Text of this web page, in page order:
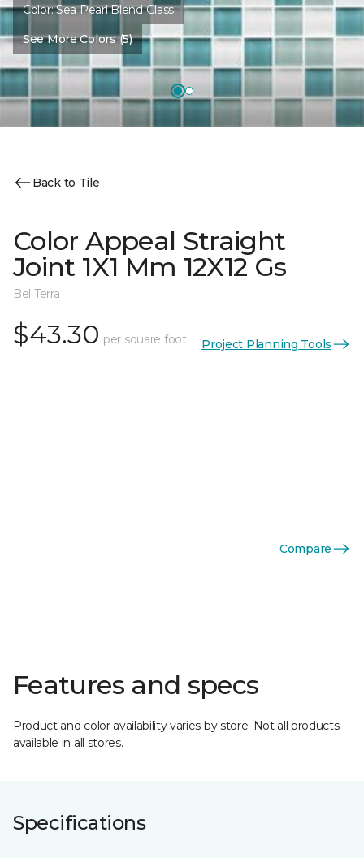
Color:Sea Pearl Blend Glass
See More Colors (5)
Back to Tile
Color Appeal Straight
Joint 1X1 Mm 12X12 Gs
Bel Terra
$43.30 per square foot Project Planning Tools
Compare
Features and specs
Product and color availability varies by store. Not all products
available in all stores.
Specifications